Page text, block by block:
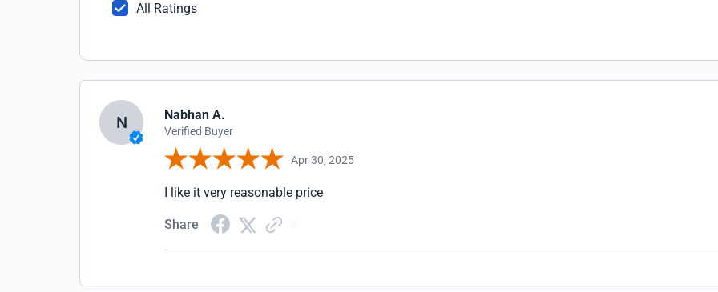
All Ratings
N Nabhan A.
Verified Buyer
Apr 30, 2025
I like it very reasonable price
Share